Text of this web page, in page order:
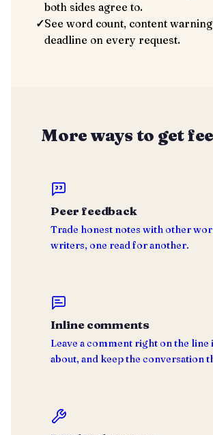
both sides agree to.
✓See word count, content
deadline on every request.
More ways to get
Peer feedback
Trade honest notes with other
writers, one read for another.
Inline comments
Leave a comment right on the line
about, and keep the conversation